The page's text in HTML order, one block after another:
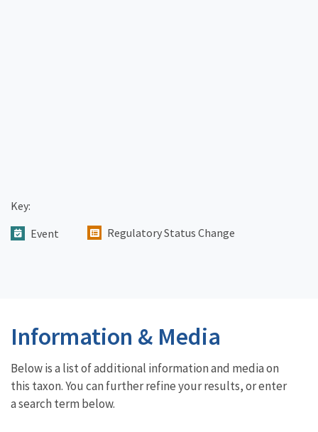
Key:
Event
Regulatory Status Change
Information & Media
Below is a list of additional information and media on
this taxon. You can further refine your results, or enter
a search term below.